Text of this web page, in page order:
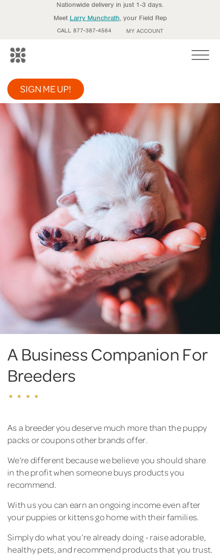
Nationwide delivery in just 1-3 days.
Meet Larry Munchrath, your Field Rep
CALL 877-387-4564 MY ACCOUNT
SIGN ME UP!
A Business Companion For
Breeders
As a breeder you deserve much more than the puppy
packs or coupons other brands offer.
We’re different because we believe you should share
in the profit when someone buys products you
recommend.
With us you can earn an ongoing income even after
your puppies or kittens go home with their families.
Simply do what you’re already doing - raise adorable,
healthy pets, and recommend products that you trust.